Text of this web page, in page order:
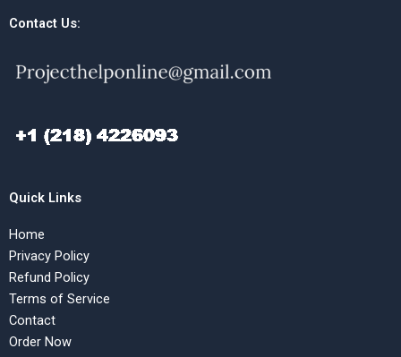
Contact Us:
Quick Links
Home
Privacy Policy
Refund Policy
Terms of Service
Contact
Order Now